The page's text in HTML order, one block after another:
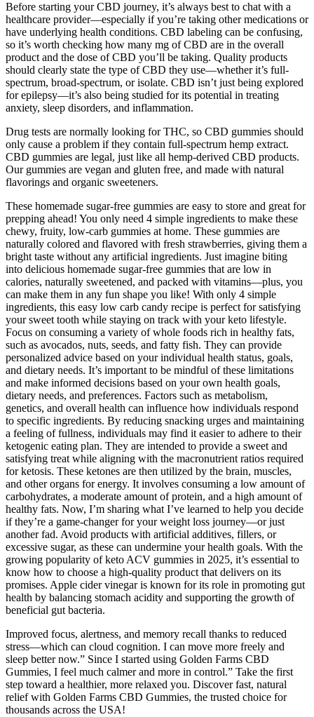
Before starting your CBD journey, it’s always best to chat with a
healthcare provider—especially if you’re taking other medications or
have underlying health conditions. CBD labeling can be confusing,
so it’s worth checking how many mg of CBD are in the overall
product and the dose of CBD you’ll be taking. Quality products
should clearly state the type of CBD they use—whether it’s full-
spectrum, broad-spectrum, or isolate. CBD isn’t just being explored
for epilepsy—it’s also being studied for its potential in treating
anxiety, sleep disorders, and inflammation.
Drug tests are normally looking for THC, so CBD gummies should
only cause a problem if they contain full-spectrum hemp extract.
CBD gummies are legal, just like all hemp-derived CBD products.
Our gummies are vegan and gluten free, and made with natural
flavorings and organic sweeteners.
These homemade sugar-free gummies are easy to store and great for
prepping ahead! You only need 4 simple ingredients to make these
chewy, fruity, low-carb gummies at home. These gummies are
naturally colored and flavored with fresh strawberries, giving them a
bright taste without any artificial ingredients. Just imagine biting
into delicious homemade sugar-free gummies that are low in
calories, naturally sweetened, and packed with vitamins—plus, you
can make them in any fun shape you like! With only 4 simple
ingredients, this easy low carb candy recipe is perfect for satisfying
your sweet tooth while staying on track with your keto lifestyle.
Focus on consuming a variety of whole foods rich in healthy fats,
such as avocados, nuts, seeds, and fatty fish. They can provide
personalized advice based on your individual health status, goals,
and dietary needs. It’s important to be mindful of these limitations
and make informed decisions based on your own health goals,
dietary needs, and preferences. Factors such as metabolism,
genetics, and overall health can influence how individuals respond
to specific ingredients. By reducing snacking urges and maintaining
a feeling of fullness, individuals may find it easier to adhere to their
ketogenic eating plan. They are intended to provide a sweet and
satisfying treat while aligning with the macronutrient ratios required
for ketosis. These ketones are then utilized by the brain, muscles,
and other organs for energy. It involves consuming a low amount of
carbohydrates, a moderate amount of protein, and a high amount of
healthy fats. Now, I’m sharing what I’ve learned to help you decide
if they’re a game-changer for your weight loss journey—or just
another fad. Avoid products with artificial additives, fillers, or
excessive sugar, as these can undermine your health goals. With the
growing popularity of keto ACV gummies in 2025, it’s essential to
know how to choose a high-quality product that delivers on its
promises. Apple cider vinegar is known for its role in promoting gut
health by balancing stomach acidity and supporting the growth of
beneficial gut bacteria.
Improved focus, alertness, and memory recall thanks to reduced
stress—which can cloud cognition. I can move more freely and
sleep better now.” Since I started using Golden Farms CBD
Gummies, I feel much calmer and more in control.” Take the first
step toward a healthier, more relaxed you. Discover fast, natural
relief with Golden Farms CBD Gummies, the trusted choice for
thousands across the USA!